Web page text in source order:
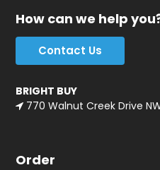
How can we help
Contact Us
BRIGHT BUY
770 Walnut Creek Drive
Order